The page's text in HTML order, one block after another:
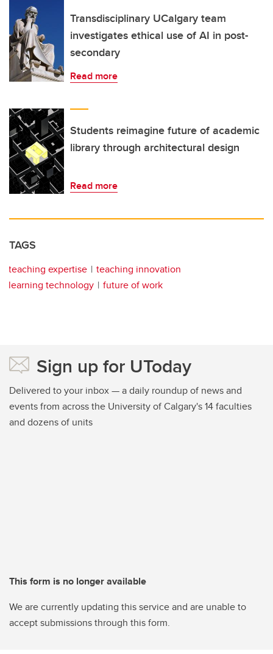
Transdisciplinary UCalgary team
investigates ethical use of AI in post-
secondary
Read more
Students reimagine future of academic
library through architectural design
Read more
TAGS
teaching expertise
teaching innovation
learning technology
future of work
Sign up for UToday
Delivered to your inbox — a daily roundup of news and
events from across the University of Calgary's 14 faculties
and dozens of units
This form is no longer available
We are currently updating this service and are unable to
accept submissions through this form.